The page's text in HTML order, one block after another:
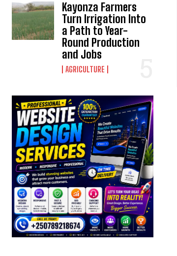
Kayonza Farmers
Turn Irrigation Into
a Path to Year-
Round Production
and Jobs
AGRICULTURE